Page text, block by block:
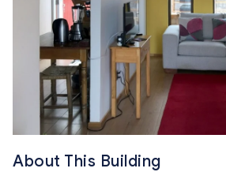
About This Building